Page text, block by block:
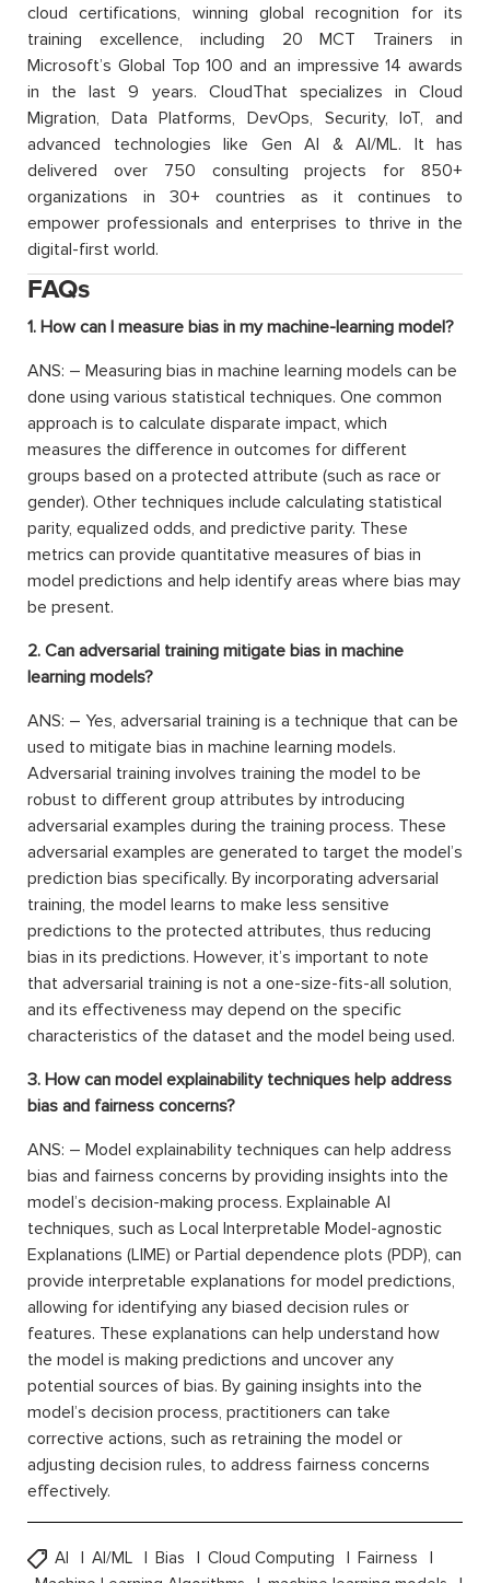
cloud certifications, winning global recognition for its
training excellence, including 20 MCT Trainers in
Microsoft’s Global Top 100 and an impressive 14 awards
in the last 9 years. CloudThat specializes in Cloud
Migration, Data Platforms, DevOps, Security, IoT, and
advanced technologies like Gen AI & AI/ML. It has
delivered over 750 consulting projects for 850+
organizations in 30+ countries as it continues to
empower professionals and enterprises to thrive in the
digital-first world.
FAQs
1. How can I measure bias in my machine-learning model?
ANS: – Measuring bias in machine learning models can be
done using various statistical techniques. One common
approach is to calculate disparate impact, which
measures the difference in outcomes for different
groups based on a protected attribute (such as race or
gender). Other techniques include calculating statistical
parity, equalized odds, and predictive parity. These
metrics can provide quantitative measures of bias in
model predictions and help identify areas where bias may
be present.
2. Can adversarial training mitigate bias in machine
learning models?
ANS: – Yes, adversarial training is a technique that can be
used to mitigate bias in machine learning models.
Adversarial training involves training the model to be
robust to different group attributes by introducing
adversarial examples during the training process. These
adversarial examples are generated to target the model’s
prediction bias specifically. By incorporating adversarial
training, the model learns to make less sensitive
predictions to the protected attributes, thus reducing
bias in its predictions. However, it’s important to note
that adversarial training is not a one-size-fits-all solution,
and its effectiveness may depend on the specific
characteristics of the dataset and the model being used.
3. How can model explainability techniques help address
bias and fairness concerns?
ANS: – Model explainability techniques can help address
bias and fairness concerns by providing insights into the
model’s decision-making process. Explainable AI
techniques, such as Local Interpretable Model-agnostic
Explanations (LIME) or Partial dependence plots (PDP), can
provide interpretable explanations for model predictions,
allowing for identifying any biased decision rules or
features. These explanations can help understand how
the model is making predictions and uncover any
potential sources of bias. By gaining insights into the
model’s decision process, practitioners can take
corrective actions, such as retraining the model or
adjusting decision rules, to address fairness concerns
effectively.
AI AI/ML Bias Cloud Computing
Fairness